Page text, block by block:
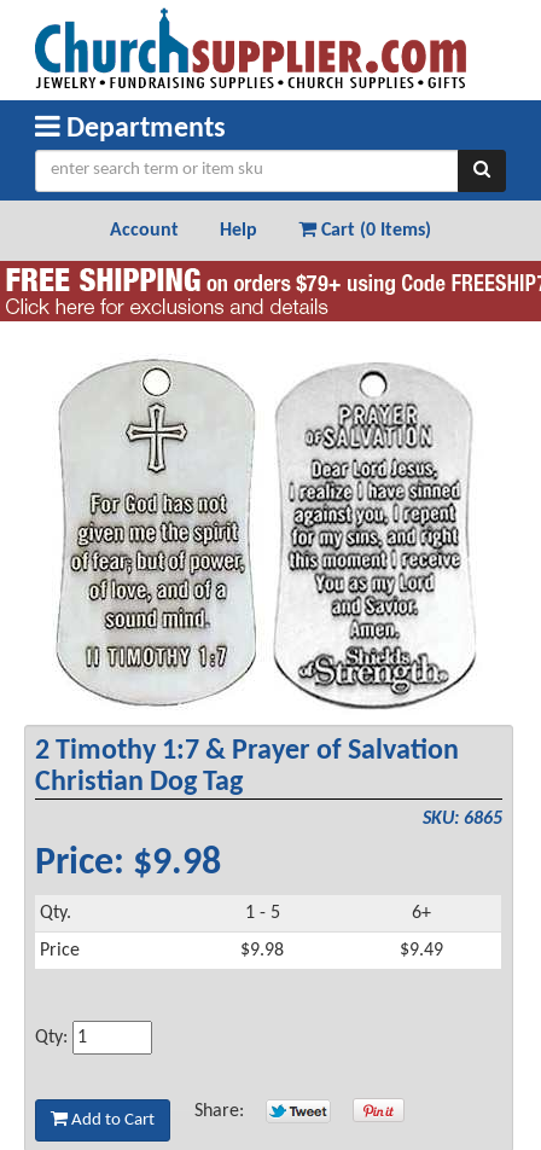
Departments
Account Help Cart (0 Items)
2 Timothy 1:7 & Prayer of Salvation
Christian Dog Tag
SKU: 6865
Price: $9.98
Qty. 1 - 5
6+
Price
$9.98 $9.49
Qty:
Add to Cart Share: